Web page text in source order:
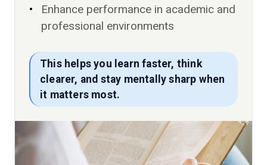
Enhance performance in academic and
professional environments
This helps you learn faster, think
clearer, and stay mentally sharp when
it matters most.